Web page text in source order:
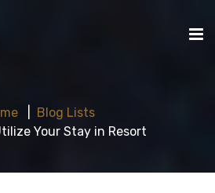
Blog Lists
Your Stay in Resort